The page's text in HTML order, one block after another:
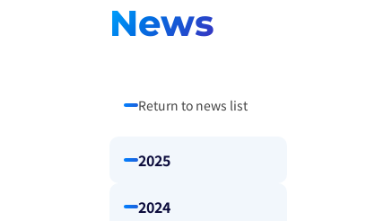
News
Return to news list
2025
2024